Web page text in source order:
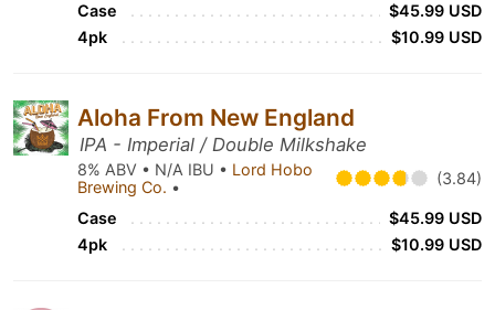
Case
$45.99 USD
4pk
$10.99 USD
Aloha From New England
IPA - Imperial / Double Milkshake
8% ABV • N/A IBU • Lord Hobo
Brewing Co. • (3.84)
Case
$45.99 USD
4pk
$10.99 USD